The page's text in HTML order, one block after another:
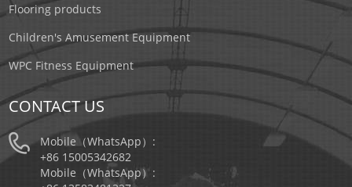
Flooring products
Children's Amusement Equipment
WPC Fitness Equipment
CONTACT US
Mobile（WhatsApp）:
+86 15005342682
Mobile（WhatsApp）: